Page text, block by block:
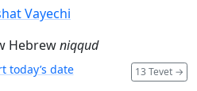
Vayechi
Hebrewniqqud
13 Tevet →
today’s date